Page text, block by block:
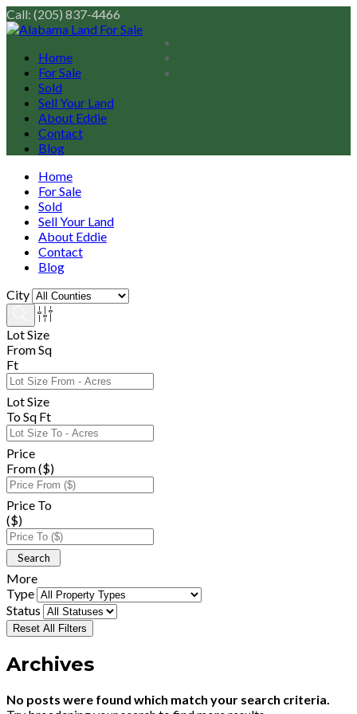
Call: (205) 837-4466
Home
For Sale
Sold
Sell Your Land
About Eddie
Contact
Blog
Home
For Sale
Sold
Sell Your Land
About Eddie
Contact
Blog
City
Lot Size
From Sq
Ft
Lot Size
To Sq Ft
Price
From ($)
Price To
($)
More
Type
Status
Reset All Filters
Archives
No posts were found which match your search criteria.